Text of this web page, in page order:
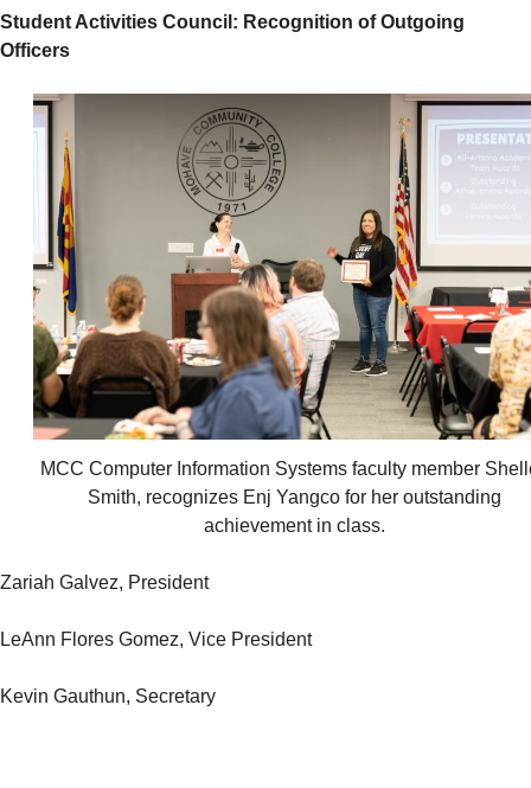
Student Activities Council: Recognition of Outgoing
Officers
MCC Computer Information Systems faculty member
Smith, recognizes Enj Yangco for her outstanding
achievement in class.
Zariah Galvez, President
LeAnn Flores Gomez, Vice President
Kevin Gauthun, Secretary